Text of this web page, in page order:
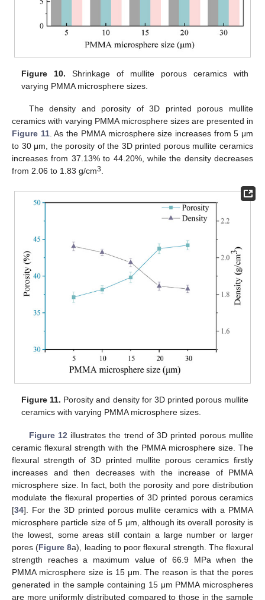
Figure 10. Shrinkage of mullite porous ceramics with
varying PMMA microsphere sizes.
The density and porosity of 3D printed porous mullite
ceramics with varying PMMA microsphere sizes are presented in
Figure 11. As the PMMA microsphere size increases from 5 μm
to 30 μm, the porosity of the 3D printed porous mullite ceramics
increases from 37.13% to 44.20%, while the density decreases
from 2.06 to 1.83 g/cm3.
Figure 11. Porosity and density for 3D printed porous mullite
ceramics with varying PMMA microsphere sizes.
Figure 12 illustrates the trend of 3D printed porous mullite
ceramic flexural strength with the PMMA microsphere size. The
flexural strength of 3D printed mullite porous ceramics firstly
increases and then decreases with the increase of PMMA
microsphere size. In fact, both the porosity and pore distribution
modulate the flexural properties of 3D printed porous ceramics
[34]. For the 3D printed porous mullite ceramics with a PMMA
microsphere particle size of 5 μm, although its overall porosity is
the lowest, some areas still contain a large number or larger
pores (Figure 8a), leading to poor flexural strength. The flexural
strength reaches a maximum value of 66.9 MPa when the
PMMA microsphere size is 15 μm. The reason is that the pores
generated in the sample containing 15 μm PMMA microspheres
are more uniformly distributed compared to those in the sample